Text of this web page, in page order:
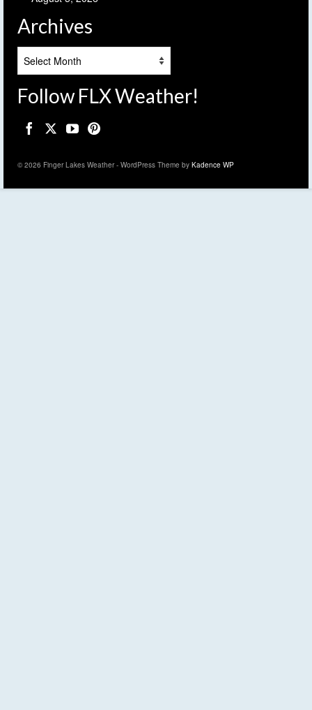
Archives
Follow FLX Weather!
© 2026 Finger Lakes Weather - WordPress Theme by Kadence WP